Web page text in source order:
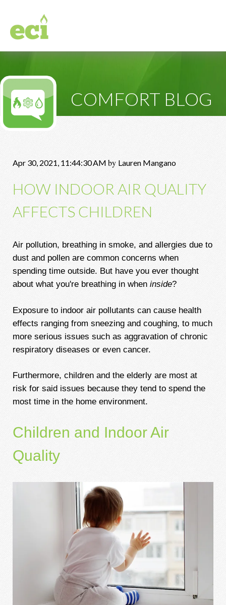
COMFORT BLOG
Apr 30, 2021, 11:44:30 AM by Lauren Mangano
HOW INDOOR AIR QUALITY
AFFECTS CHILDREN
Air pollution, breathing in smoke, and allergies due to
dust and pollen are common concerns when
spending time outside. But have you ever thought
about what you're breathing in when inside?
Exposure to indoor air pollutants can cause health
effects ranging from sneezing and coughing, to much
more serious issues such as aggravation of chronic
respiratory diseases or even cancer.
Furthermore, children and the elderly are most at
risk for said issues because they tend to spend the
most time in the home environment.
Children and Indoor Air
Quality